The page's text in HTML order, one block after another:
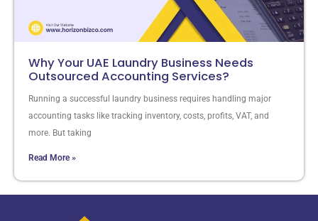
Why Your UAE Laundry Business Needs
Outsourced Accounting Services?
Running a successful laundry business requires handling major
accounting tasks like tracking inventory, costs, profits, VAT, and
more. But taking
Read More »